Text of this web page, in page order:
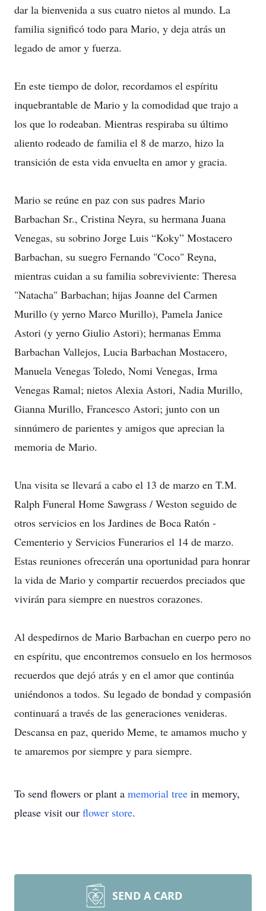
dar la bienvenida a sus cuatro nietos al mundo. La
familia significó todo para Mario, y deja atrás un
legado de amor y fuerza.
En este tiempo de dolor, recordamos el espíritu
inquebrantable de Mario y la comodidad que trajo a
los que lo rodeaban. Mientras respiraba su último
aliento rodeado de familia el 8 de marzo, hizo la
transición de esta vida envuelta en amor y gracia.
Mario se reúne en paz con sus padres Mario
Barbachan Sr., Cristina Neyra, su hermana Juana
Venegas, su sobrino Jorge Luis “Koky” Mostacero
Barbachan, su suegro Fernando "Coco" Reyna,
mientras cuidan a su familia sobreviviente: Theresa
"Natacha" Barbachan; hijas Joanne del Carmen
Murillo (y yerno Marco Murillo), Pamela Janice
Astori (y yerno Giulio Astori); hermanas Emma
Barbachan Vallejos, Lucia Barbachan Mostacero,
Manuela Venegas Toledo, Nomi Venegas, Irma
Venegas Ramal; nietos Alexia Astori, Nadia Murillo,
Gianna Murillo, Francesco Astori; junto con un
sinnúmero de parientes y amigos que aprecian la
memoria de Mario.
Una visita se llevará a cabo el 13 de marzo en T.M.
Ralph Funeral Home Sawgrass / Weston seguido de
otros servicios en los Jardines de Boca Ratón -
Cementerio y Servicios Funerarios el 14 de marzo.
Estas reuniones ofrecerán una oportunidad para honrar
la vida de Mario y compartir recuerdos preciados que
vivirán para siempre en nuestros corazones.
Al despedirnos de Mario Barbachan en cuerpo pero no
en espíritu, que encontremos consuelo en los hermosos
recuerdos que dejó atrás y en el amor que continúa
uniéndonos a todos. Su legado de bondad y compasión
continuará a través de las generaciones venideras.
Descansa en paz, querido Meme, te amamos mucho y
te amaremos por siempre y para siempre.
To send flowers or plant a memorial tree in memory,
please visit our flower store.
SEND A CARD